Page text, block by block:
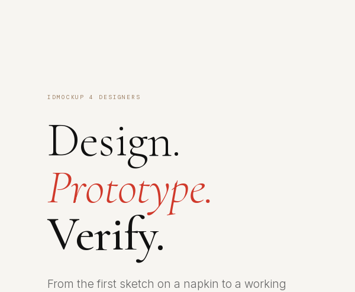
IDMOCKUP 4 DESIGNERS
Design.
Prototype.
Verify.
From the first sketch on a napkin to a working